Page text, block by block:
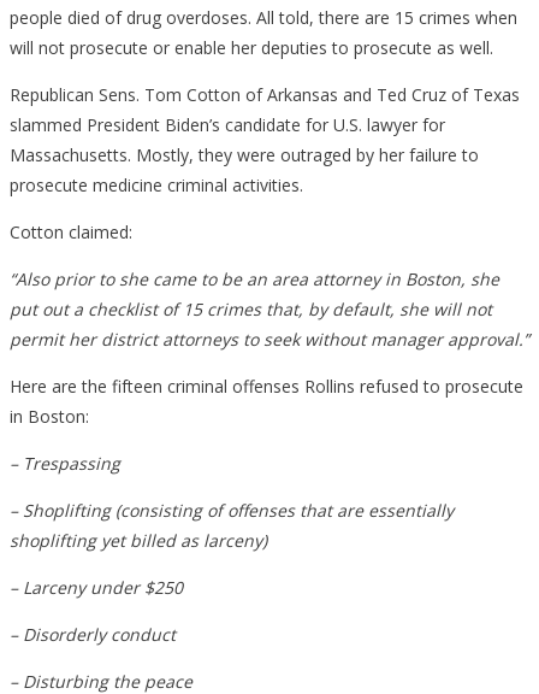
people died of drug overdoses. All told, there are 15 crimes when
will not prosecute or enable her deputies to prosecute as well.
Republican Sens. Tom Cotton of Arkansas and Ted Cruz of Texas
slammed President Biden’s candidate for U.S. lawyer for
Massachusetts. Mostly, they were outraged by her failure to
prosecute medicine criminal activities.
Cotton claimed:
“Also prior to she came to be an area attorney in Boston, she
put out a checklist of 15 crimes that, by default, she will not
permit her district attorneys to seek without manager approval.”
Here are the fifteen criminal offenses Rollins refused to prosecute
in Boston:
– Trespassing
– Shoplifting (consisting of offenses that are essentially
shoplifting yet billed as larceny)
– Larceny under $250
– Disorderly conduct
– Disturbing the peace